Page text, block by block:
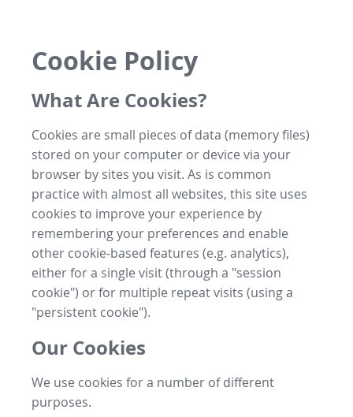
Cookie Policy
What Are Cookies?
Cookies are small pieces of data (memory files)
stored on your computer or device via your
browser by sites you visit. As is common
practice with almost all websites, this site uses
cookies to improve your experience by
remembering your preferences and enable
other cookie-based features (e.g. analytics),
either for a single visit (through a "session
cookie") or for multiple repeat visits (using a
"persistent cookie").
Our Cookies
We use cookies for a number of different
purposes.